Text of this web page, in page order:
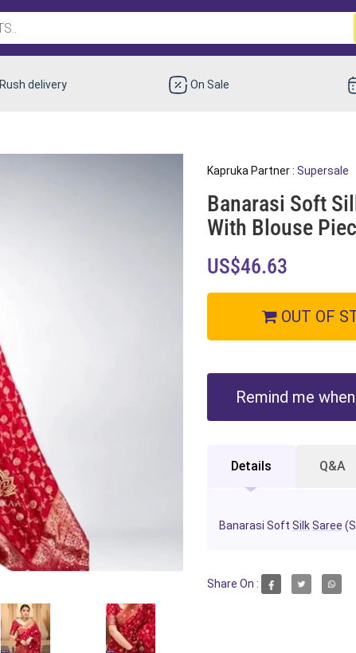
Rush delivery On Sale
Kapruka Partner : Supersale
Banarasi Soft
With Blouse
US$46.63
Remind me
Details Q&A
Banarasi Soft Silk Saree
Share On :